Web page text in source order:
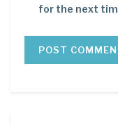
for the next